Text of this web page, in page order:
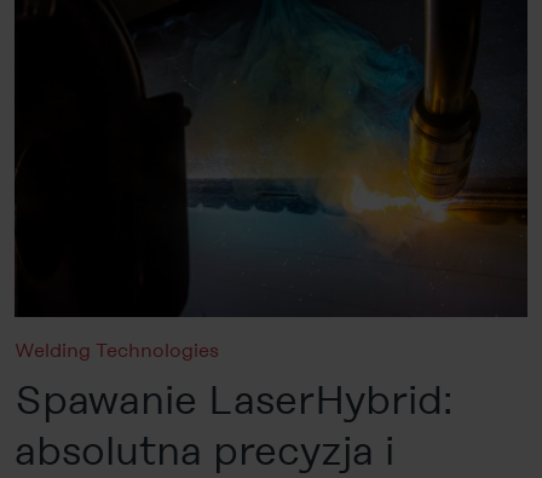
Welding Technologies
Spawanie LaserHybrid:
absolutna precyzja i